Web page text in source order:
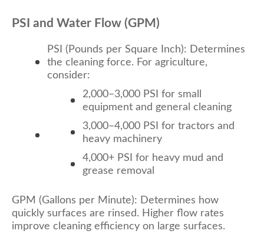
PSI and Water Flow (GPM)
PSI (Pounds per Square Inch): Determines
the cleaning force. For agriculture,
consider:
2,000–3,000 PSI for small
equipment and general cleaning
3,000–4,000 PSI for tractors and
heavy machinery
4,000+ PSI for heavy mud and
grease removal
GPM (Gallons per Minute): Determines how
quickly surfaces are rinsed. Higher flow rates
improve cleaning efficiency on large surfaces.